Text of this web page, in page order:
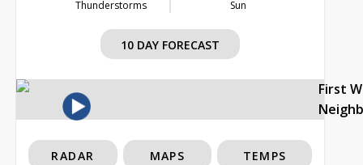
Thunderstorms Sun
10 DAY FORECAST
First
RADAR MAPS TEMPS